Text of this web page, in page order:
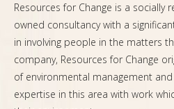
Resources for Change is a socially
owned consultancy with a
in involving people in the matters
company, Resources for Change
of environmental management
expertise in this area with work